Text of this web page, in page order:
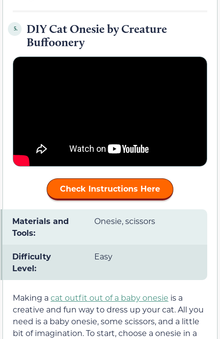
5.
DIY Cat Onesie by Creature
Buffoonery
Check Instructions Here
Materials and
Tools:
Onesie, scissors
Difficulty
Level:
Easy
Making a cat outfit out of a baby onesie is a
creative and fun way to dress up your cat. All you
need is a baby onesie, some scissors, and a little
bit of imagination. To start, choose a onesie in a